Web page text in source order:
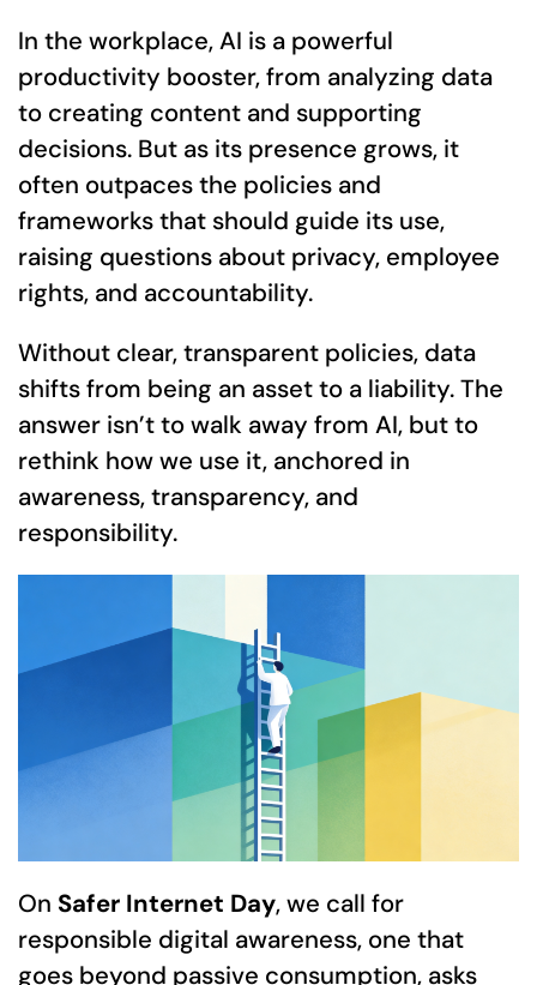
In the workplace, AI is a powerful
productivity booster, from analyzing data
to creating content and supporting
decisions. But as its presence grows, it
often outpaces the policies and
frameworks that should guide its use,
raising questions about privacy, employee
rights, and accountability.
Without clear, transparent policies, data
shifts from being an asset to a liability. The
answer isn’t to walk away from AI, but to
rethink how we use it, anchored in
awareness, transparency, and
responsibility.
On Safer Internet Day, we call for
responsible digital awareness, one that
goes beyond passive consumption, asks